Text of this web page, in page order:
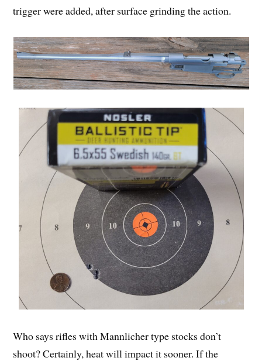
trigger were added, after surface grinding the action.
Who says rifles with Mannlicher type stocks don’t
shoot? Certainly, heat will impact it sooner. If the